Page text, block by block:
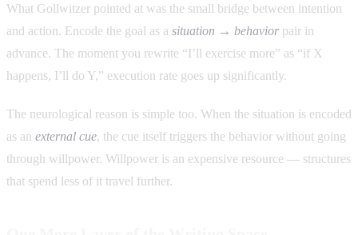
What Gollwitzer pointed at was the small bridge between intention
and action. Encode the goal as a situation → behavior pair in
advance. The moment you rewrite “I’ll exercise more” as “if X
happens, I’ll do Y,” execution rate goes up significantly.
The neurological reason is simple too. When the situation is encoded
as an external cue, the cue itself triggers the behavior without going
through willpower. Willpower is an expensive resource — structures
that spend less of it travel further.